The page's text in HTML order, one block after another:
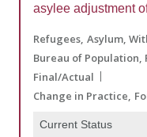
asylee adjustment
Refugees Asylum,
Bureau of
Final/Actual
Change in Practice
Current Status